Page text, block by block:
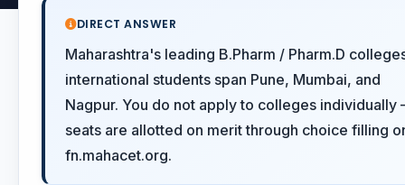
DIRECT ANSWER
Maharashtra's leading B.Pharm / Pharm.D
international students span Pune, Mumbai, and
Nagpur. You do not apply to colleges individually
seats are allotted on merit through choice filling
fn.mahacet.org.